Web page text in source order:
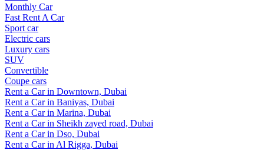
Monthly Car
Fast Rent A Car
Sport car
Electric cars
Luxury cars
SUV
Convertible
Coupe cars
Rent a Car in Downtown, Dubai
Rent a Car in Baniyas, Dubai
Rent a Car in Marina, Dubai
Rent a Car in Sheikh zayed road, Dubai
Rent a Car in Dso, Dubai
Rent a Car in Al Rigga, Dubai